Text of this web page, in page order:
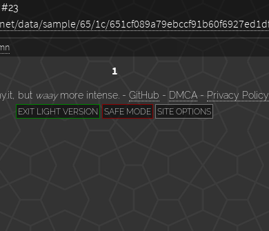
#23
1
but waaymore intense. - GitHub - DMCA - Privacy Policy
EXIT LIGHT VERSION SAFE MODE SITE OPTIONS